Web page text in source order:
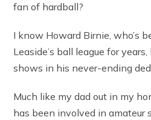
fan of hardball?
I know Howard Birnie, who’s
Leaside’s ball league for
shows in his never-ending
Much like my dad out in my
has been involved in amateur